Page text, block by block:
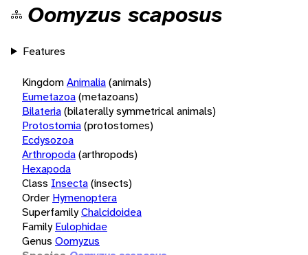
Oomyzus scaposus
Features
KingdomAnimalia(animals)
Eumetazoa(metazoans)
Bilateria(bilaterally symmetrical animals)
Protostomia(protostomes)
Ecdysozoa
Arthropoda(arthropods)
Hexapoda
Class Insecta(insects)
Order Hymenoptera
SuperfamilyChalcidoidea
Family Eulophidae
Genus Oomyzus